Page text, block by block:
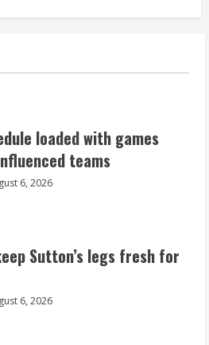
against Shanahan-influenced
trying to keep Sutton’s legs
for long season
6, 2026
was a triumph of intangibles
6, 2026
loaded with games
teams
6, 2026
Sutton’s legs fresh for
6, 2026